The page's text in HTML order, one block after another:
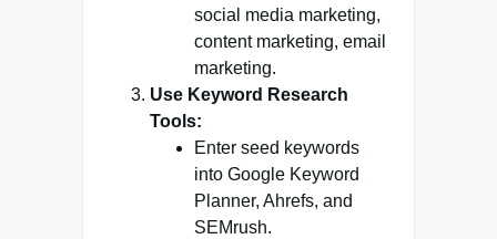
social media marketing,
content marketing, email
marketing.
Use Keyword Research
Tools:
Enter seed keywords
into Google Keyword
Planner, Ahrefs, and
SEMrush.